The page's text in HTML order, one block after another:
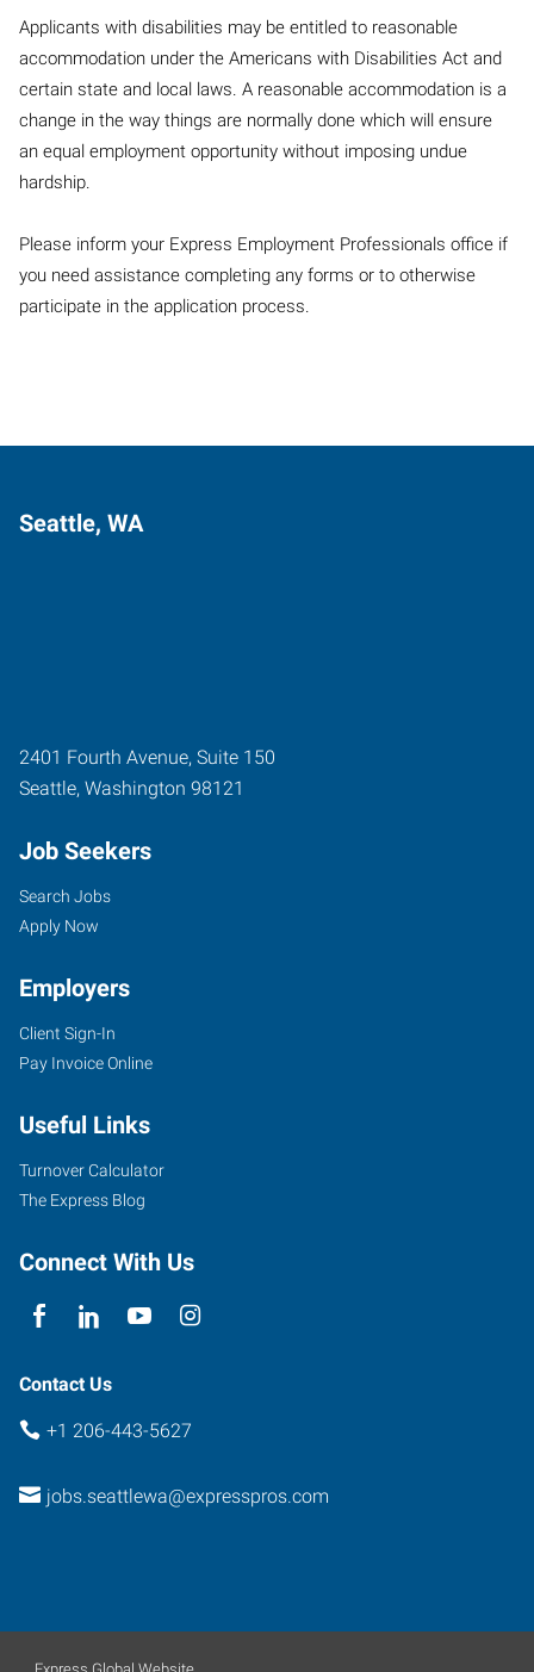
Applicants with disabilities may be entitled to reasonable
accommodation under the Americans with Disabilities Act and
certain state and local laws. A reasonable accommodation is a
change in the way things are normally done which will ensure
an equal employment opportunity without imposing undue
hardship.
Please inform your Express Employment Professionals office if
you need assistance completing any forms or to otherwise
participate in the application process.
Seattle, WA
2401 Fourth Avenue, Suite 150
Seattle, Washington 98121
Job Seekers
Search Jobs
Apply Now
Employers
Client Sign-In
Pay Invoice Online
Useful Links
Turnover Calculator
The Express Blog
Connect With Us
Contact Us
+1 206-443-5627
jobs.seattlewa@expresspros.com